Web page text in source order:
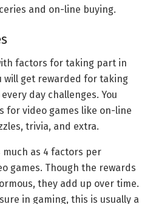
and on-line buying.
factors for taking part in
will get rewarded for taking
day challenges. You
for video games like on-line
trivia, and extra.
much as 4 factors per
games. Though the rewards
they add up over time.
in gaming, this is usually a